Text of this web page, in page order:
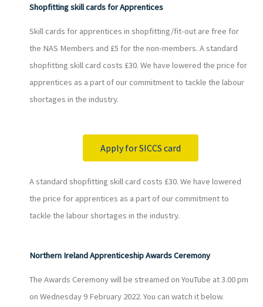
Shopfitting skill cards for Apprentices
Skill cards for apprentices in shopfitting/fit-out are free for
the NAS Members and £5 for the non-members. A standard
shopfitting skill card costs £30. We have lowered the price for
apprentices as a part of our commitment to tackle the labour
shortages in the industry.
Apply for SICCS card
A standard shopfitting skill card costs £30. We have lowered
the price for apprentices as a part of our commitment to
tackle the labour shortages in the industry.
Northern Ireland Apprenticeship Awards Ceremony
The Awards Ceremony will be streamed on YouTube at 3.00 pm
on Wednesday 9 February 2022. You can watch it below.